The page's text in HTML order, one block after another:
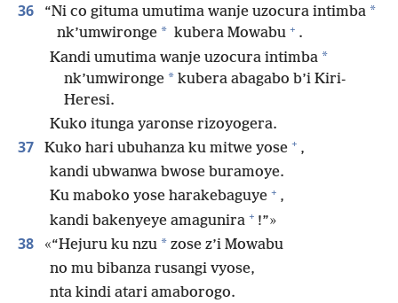
36 “Ni co gituma umutima wanje uzocura intimba *
nk’umwironge * kubera Mowabu + .
Kandi umutima wanje uzocura intimba *
nk’umwironge * kubera abagabo b’i Kiri-
Heresi.
Kuko itunga yaronse rizoyogera.
37 Kuko hari ubuhanza ku mitwe yose + ,
kandi ubwanwa bwose buramoye.
Ku maboko yose harakebaguye + ,
kandi bakenyeye amagunira + !”»
38 «“Hejuru ku nzu * zose z’i Mowabu
no mu bibanza rusangi vyose,
nta kindi atari amaborogo.